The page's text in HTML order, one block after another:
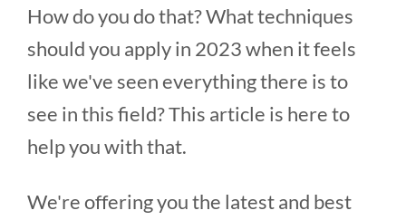
How do you do that? What techniques
should you apply in 2023 when it feels
like we've seen everything there is to
see in this field? This article is here to
help you with that.
We're offering you the latest and best